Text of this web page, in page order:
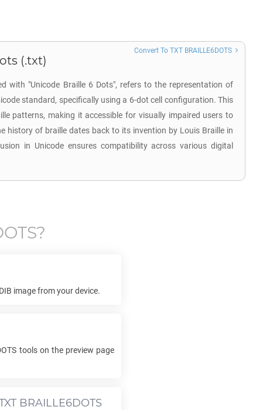
(.txt)
with "Unicode Braille 6 Dots", refers to the representation of
standard, specifically using a 6-dot cell configuration. This
patterns, making it accessible for visually impaired users to
history of braille dates back to its invention by Louis Braille in
in Unicode ensures compatibility across various digital
Convert To TXT BRAILLE6DOTS
?
DIB image from your device.
tools on the preview page
BRAILLE6DOTS